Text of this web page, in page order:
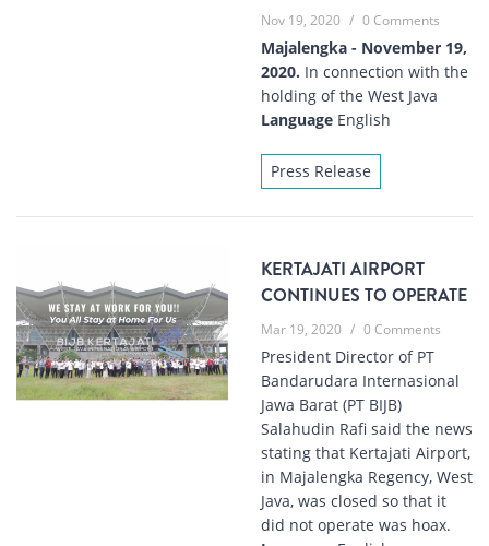
Nov 19, 2020 / 0 Comments
Majalengka - November 19,
2020. In connection with the
holding of the West Java
Language English
Press Release
KERTAJATI AIRPORT
CONTINUES TO OPERATE
Mar 19, 2020 / 0 Comments
President Director of PT
Bandarudara Internasional
Jawa Barat (PT BIJB)
Salahudin Rafi said the news
stating that Kertajati Airport,
in Majalengka Regency, West
Java, was closed so that it
did not operate was hoax.